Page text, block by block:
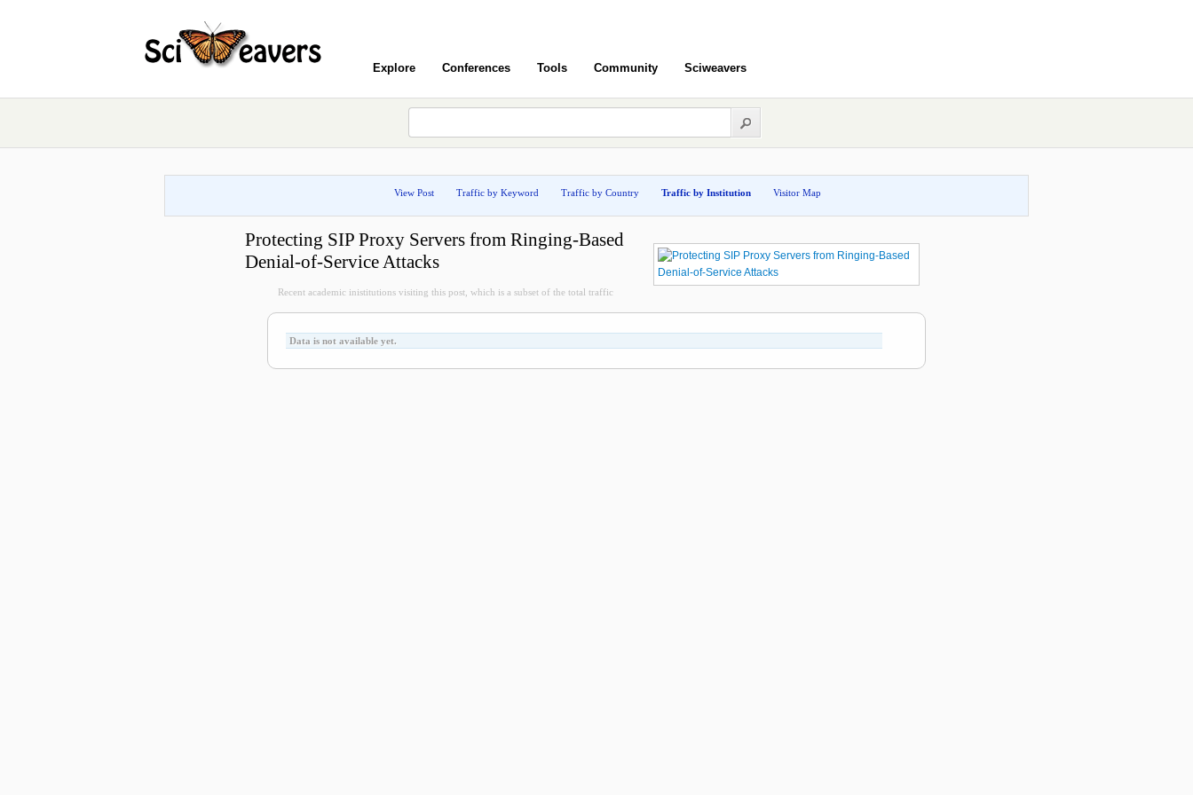
Explore Conferences Tools Community Sciweavers
View Post Traffic by Keyword Traffic by Country Traffic by Institution Visitor Map
Protecting SIP Proxy Servers from Ringing-Based
Denial-of-Service Attacks
Recent academic inistitutions visiting this post, which is a subset of the total traffic
Data is not available yet.